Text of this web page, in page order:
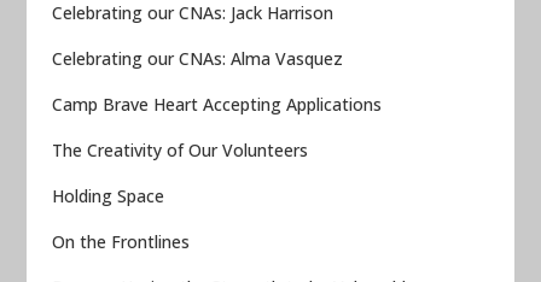
Celebrating our CNAs: Jack Harrison
Celebrating our CNAs: Alma Vasquez
Camp Brave Heart Accepting Applications
The Creativity of Our Volunteers
Holding Space
On the Frontlines